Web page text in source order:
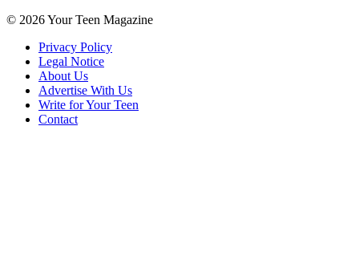
© 2026 Your Teen Magazine
Privacy Policy
Legal Notice
About Us
Advertise With Us
Write for Your Teen
Contact